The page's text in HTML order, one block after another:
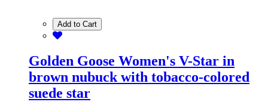
Add to Cart
Golden Goose Women's V-Star in
brown nubuck with tobacco-colored
suede star